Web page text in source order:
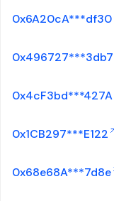
0x6A20cA***df30
0x496727***3db7
0x4cF3bd***427A
0x1CB297***E122
0x68e68A***7d8e